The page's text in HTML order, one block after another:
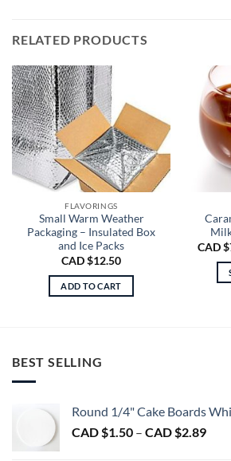
RELATED PRODUCTS
FLAVORINGS
Small Warm Weather
Packaging – Insulated Box
and Ice Packs
CAD $12.50
ADD TO CART
CAD $
BEST SELLING
Round 1/4" Cake Boards
CAD $1.50 – CAD $2.89Price